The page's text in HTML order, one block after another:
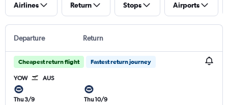
Airlines Return Stops Airports
Departure Return
Cheapest return flight Fastest return journey
YOW AUS
Thu 3/9
Thu 10/9